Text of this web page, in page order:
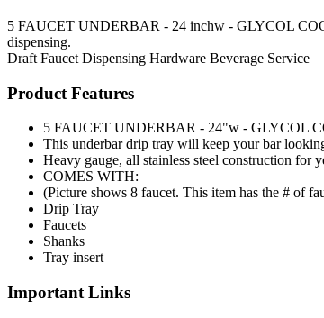
5 FAUCET UNDERBAR - 24 inchw - GLYCOL
dispensing.
Draft Faucet Dispensing Hardware Beverage Service
Product Features
5 FAUCET UNDERBAR - 24"w - GLYCOL
This underbar drip tray will keep your bar
Heavy gauge, all stainless steel construction for
COMES WITH:
(Picture shows 8 faucet. This item has the # of
Drip Tray
Faucets
Shanks
Tray insert
Important Links